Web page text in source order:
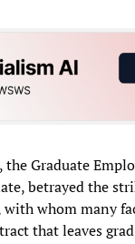
Graduate
betrayed the
with whom many
that leaves